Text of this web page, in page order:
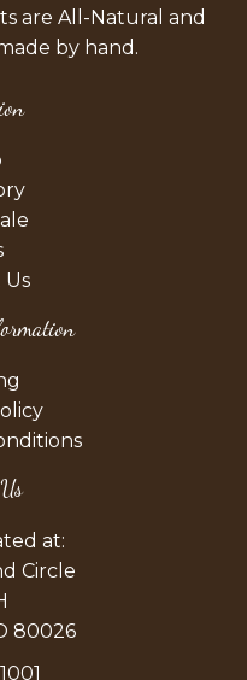
are All-Natural and
by hand.
at:
Circle
80026